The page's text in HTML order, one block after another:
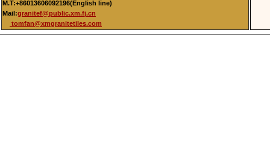
M.T:+86013606092196(English line)
Mail:granitef@public.xm.fj.cn
tomfan@xmgranitetiles.com